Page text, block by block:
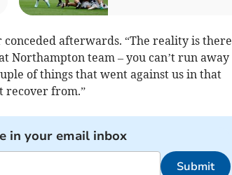
conceded afterwards. “The reality is there
Northampton team – you can’t run away
of things that went against us in that
recover from.”
in your email inbox
Submit